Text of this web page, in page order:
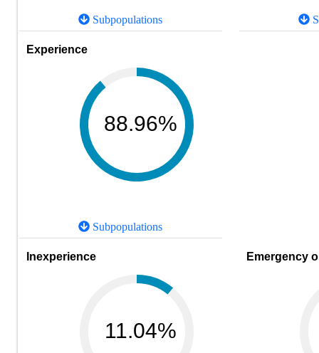
Subpopulations
Experience
88.96%
Subpopulations
Inexperience
11.04%
Emergency